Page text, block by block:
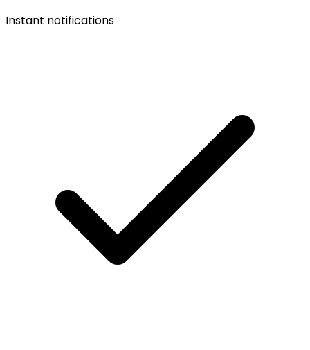
Instant notifications